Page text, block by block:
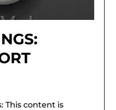
This content is